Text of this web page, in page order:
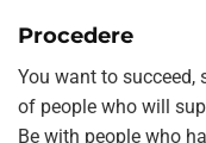
Procedere
You want to
of people who will
Be with people who